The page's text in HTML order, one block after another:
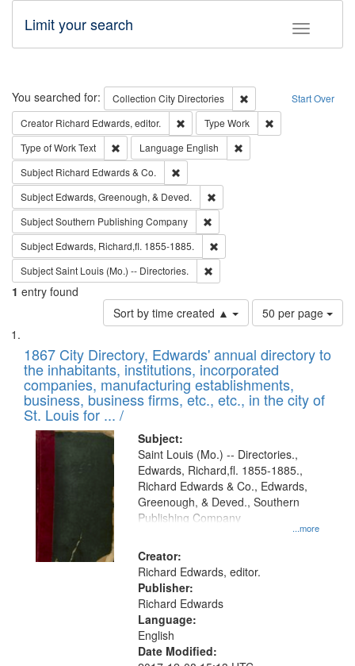
Toggle
Limit your search
Search Start Over
You searched for: Collection City Directories
Remove constraint
Creator Richard Edwards, editor. Remove constraint Creator: Richard
Type Work
Type of WorkText Remove constraint Type of Work: Text
Language English
Subject Richard Edwards & Co.
Subject Edwards, Greenough, & Deved.
SubjectSouthern Publishing Company
Subject Edwards, Richard,fl. 1855-1885.
SubjectSaint Louis (Mo.) -- Directories.
1 entry found
Sort by time created ▲
Number
of
to
display
per
page
50 per page
Search
Results
List
of
files
deposited
in
Digital
Gateway
that
match
your
search
criteria
1867 City Directory, Edwards' annual directory to
the inhabitants, institutions, incorporated
companies, manufacturing establishments,
business, business firms, etc., etc., in the city of
St. Louis for ... /
Subject:
...more
Saint Louis (Mo.) -- Directories.,
Edwards, Richard,fl. 1855-1885.,
Richard Edwards & Co., Edwards,
Greenough, & Deved., Southern
Publishing Company
Creator:
Richard Edwards, editor.
Publisher:
Richard Edwards
Language:
English
Date Modified: